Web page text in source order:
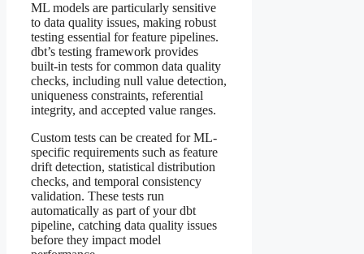
ML models are particularly sensitive
to data quality issues, making robust
testing essential for feature pipelines.
dbt’s testing framework provides
built-in tests for common data quality
checks, including null value detection,
uniqueness constraints, referential
integrity, and accepted value ranges.
Custom tests can be created for ML-
specific requirements such as feature
drift detection, statistical distribution
checks, and temporal consistency
validation. These tests run
automatically as part of your dbt
pipeline, catching data quality issues
before they impact model